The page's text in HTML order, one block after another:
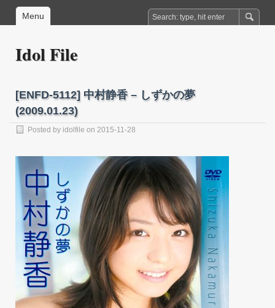
Menu
Idol File
[ENFD-5112] 中村静香 – しずかの夢
(2009.01.23)
Posted by idolfile on 2015-11-28